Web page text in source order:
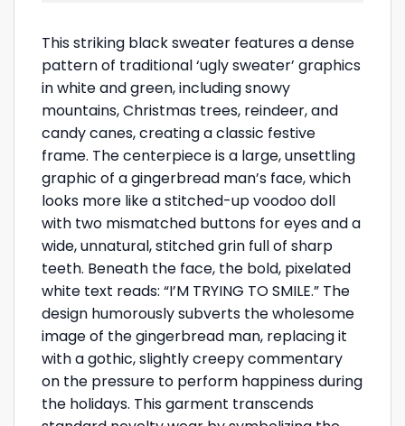
This striking black sweater features a dense
pattern of traditional ‘ugly sweater’ graphics
in white and green, including snowy
mountains, Christmas trees, reindeer, and
candy canes, creating a classic festive
frame. The centerpiece is a large, unsettling
graphic of a gingerbread man’s face, which
looks more like a stitched-up voodoo doll
with two mismatched buttons for eyes and a
wide, unnatural, stitched grin full of sharp
teeth. Beneath the face, the bold, pixelated
white text reads: “I’M TRYING TO SMILE.” The
design humorously subverts the wholesome
image of the gingerbread man, replacing it
with a gothic, slightly creepy commentary
on the pressure to perform happiness during
the holidays. This garment transcends